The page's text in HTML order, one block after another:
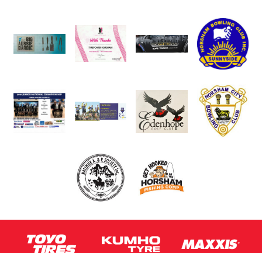
Message (optional)
This site is protected by reCAPTCHA and the Google
Terms of Serviceapply.
Request Quote